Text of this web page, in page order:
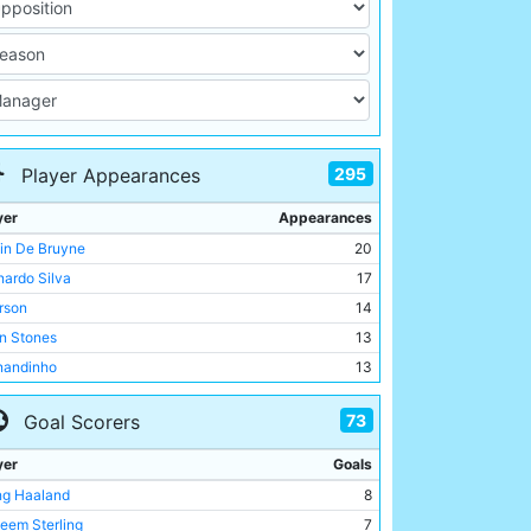
Player Appearances 295
Appearances
De Bruyne
20
Silva
17
14
Stones
13
13
Sterling
12
Corrigan
12
12
White
12
Doyle
11
Goal Scorers 73
Goals
Haaland
8
Sterling
7